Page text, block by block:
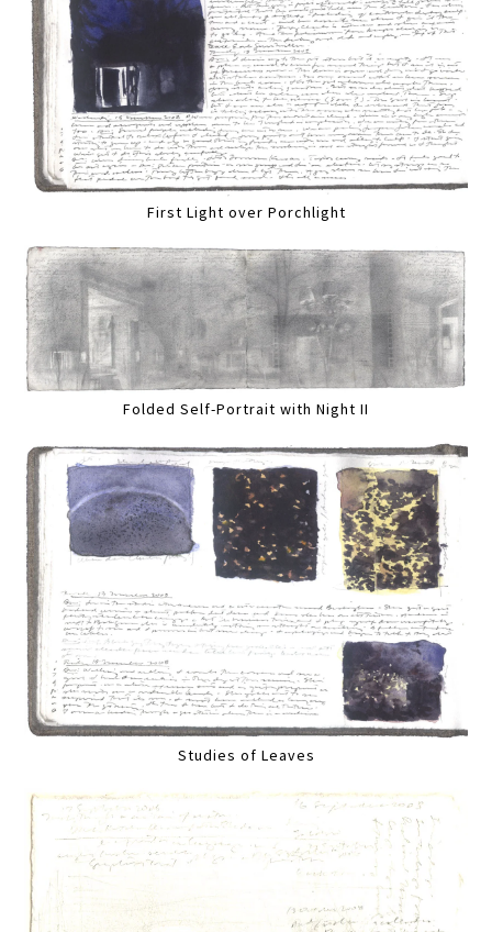
First Light over Porchlight
Folded Self-Portrait with Night II
Studies of Leaves